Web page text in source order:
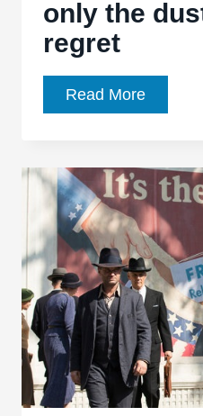
only the
regret
Read More
Empire,
5.08:
leaves
only
the
dust
and
ash
of
regret